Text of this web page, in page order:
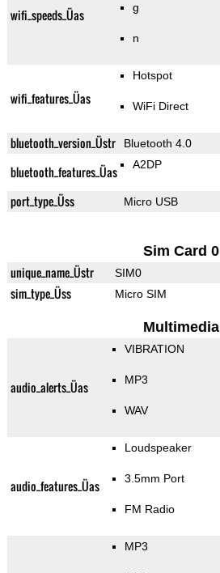
wifi_speeds_Üas g
n
wifi_features_Üas
Hotspot
WiFi Direct
bluetooth_version_Üstr Bluetooth 4.0
bluetooth_features_Üas A2DP
port_type_Üss Micro USB
Sim Card 0
unique_name_Üstr SIM0
sim_type_Üss Micro SIM
Multimedia
audio_alerts_Üas
VIBRATION
MP3
WAV
audio_features_Üas
Loudspeaker
3.5mm Port
FM Radio
MP3